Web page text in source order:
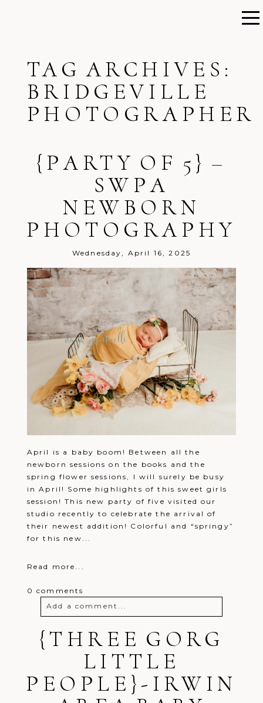
TAG ARCHIVES:
BRIDGEVILLE
PHOTOGRAPHER
{PARTY OF 5} –
SWPA
NEWBORN
PHOTOGRAPHY
Wednesday, April 16, 2025
April is a baby boom! Between all the
newborn sessions on the books and the
spring flower sessions, I will surely be busy
in April! Some highlights of this sweet girls
session! This new party of five visited our
studio recently to celebrate the arrival of
their newest addition! Colorful and “springy”
for this new...
Read more...
0 comments
Add a comment...
Your email is
shared. Required fields are marked *
{THREE GORG
LITTLE
PEOPLE}-IRWIN